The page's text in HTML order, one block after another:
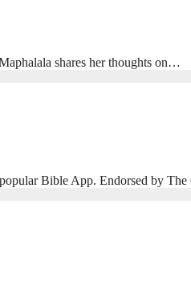
shares her thoughts on…
Bible App. Endorsed by